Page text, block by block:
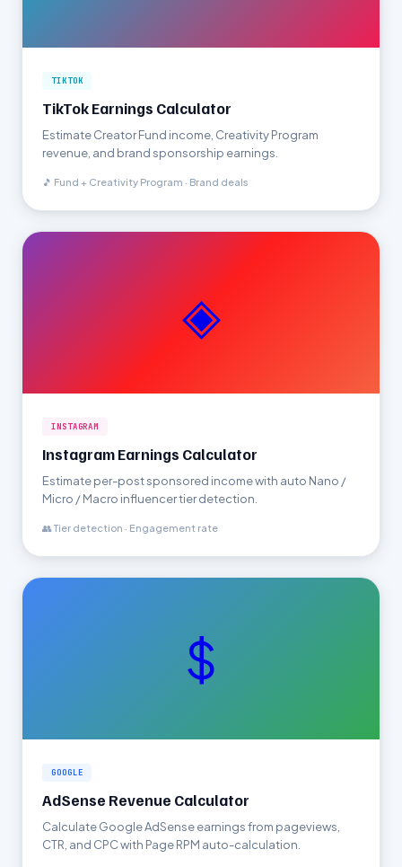
TIKTOK
TikTok Earnings Calculator
Estimate Creator Fund income, Creativity Program
revenue, and brand sponsorship earnings.
🎵 Fund + Creativity Program · Brand deals
◈
INSTAGRAM
Instagram Earnings Calculator
Estimate per-post sponsored income with auto Nano /
Micro / Macro influencer tier detection.
👥 Tier detection · Engagement rate
$
GOOGLE
AdSense Revenue Calculator
Calculate Google AdSense earnings from pageviews,
CTR, and CPC with Page RPM auto-calculation.